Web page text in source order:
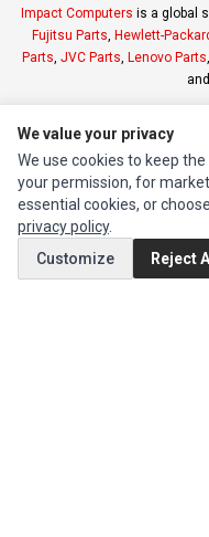
Impact Computers is a global
Fujitsu Parts Hewlett-
Parts JVC Parts Lenovo Parts
and
We value your privacy
We use cookies to keep
your permission, for
essential cookies, or
privacy policy.
Customize
Reject All